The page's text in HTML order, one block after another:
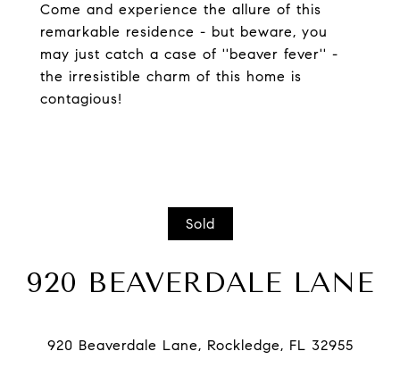
Come and experience the allure of this
remarkable residence - but beware, you
may just catch a case of ''beaver fever'' -
the irresistible charm of this home is
contagious!
Sold
920 BEAVERDALE LANE